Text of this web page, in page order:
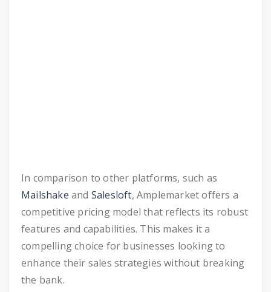
In comparison to other platforms, such as
Mailshake and Salesloft, Amplemarket offers a
competitive pricing model that reflects its robust
features and capabilities. This makes it a
compelling choice for businesses looking to
enhance their sales strategies without breaking
the bank.